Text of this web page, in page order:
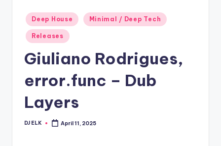
Posted
in
Deep House Minimal / Deep Tech
Releases
Giuliano Rodrigues,
error.func – Dub
Layers
Posted
DJ ELK April 11, 2025